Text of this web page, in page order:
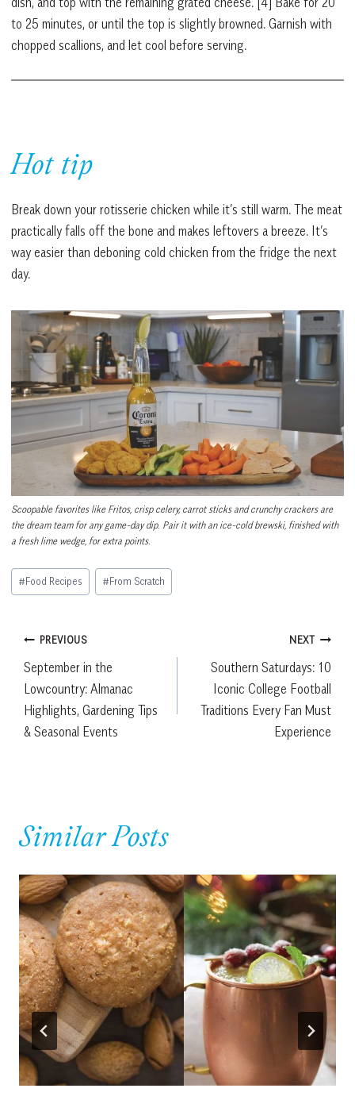
to 25 minutes, or until the top is slightly browned. Garnish with
chopped scallions, and let cool before serving.
Hot tip
Break down your rotisserie chicken while it’s still warm. The meat
practically falls off the bone and makes leftovers a breeze. It’s
way easier than deboning cold chicken from the fridge the next
day.
Scoopable favorites like Fritos, crisp celery, carrot sticks and crunchy crackers are
the dream team for any game-day dip. Pair it with an ice-cold brewski, finished with
a fresh lime wedge, for extra points.
Post
Tags:
#Food Recipes #From Scratch
Post
navigation
PREVIOUS
September in the
Lowcountry: Almanac
Highlights, Gardening Tips
& Seasonal Events
NEXT
Southern Saturdays: 10
Iconic College Football
Traditions Every Fan Must
Experience
Similar Posts